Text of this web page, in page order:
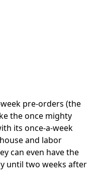
pre-orders (the
the once mighty
its once-a-week
and labor
can even have the
until two weeks after